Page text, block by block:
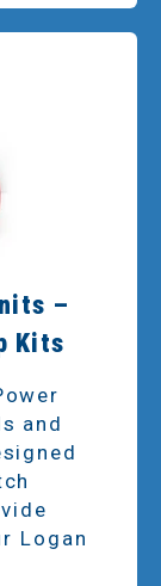
–
Kits
and
Logan